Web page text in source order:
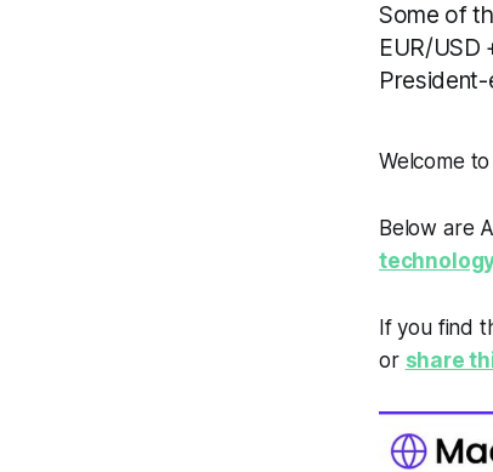
Some of
EUR/USD
Welcome
Below are
If you find
or share